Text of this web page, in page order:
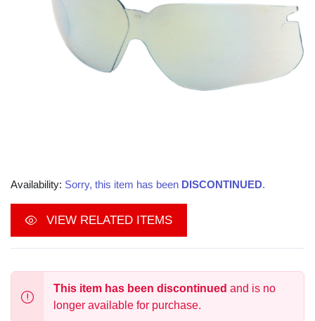
Availability: Sorry, this item has been DISCONTINUED.
VIEW RELATED ITEMS
This item has been discontinued and is no
longer available for purchase.